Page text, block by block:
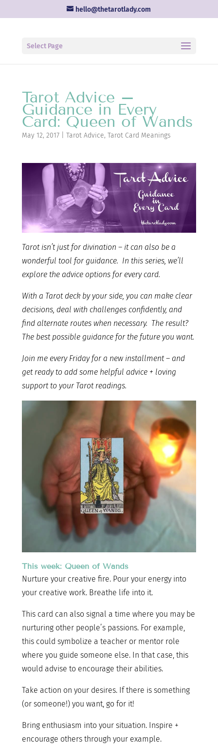
hello@thetarotlady.com
Select Page
Tarot Advice –
Guidance in Every
Card: Queen of Wands
May 12, 2017| Tarot Advice, Tarot Card Meanings
Tarot isn’t just for divination – it can also be a
wonderful tool for guidance. In this series, we’ll
explore the advice options for every card.
With a Tarot deck by your side, you can make clear
decisions, deal with challenges confidently, and
find alternate routes when necessary. The result?
The best possible guidance for the future you want.
Join me every Friday for a new installment – and
get ready to add some helpful advice + loving
support to your Tarot readings.
This week: Queen of Wands
Nurture your creative fire. Pour your energy into
your creative work. Breathe life into it.
This card can also signal a time where you may be
nurturing other people’s passions. For example,
this could symbolize a teacher or mentor role
where you guide someone else. In that case, this
would advise to encourage their abilities.
Take action on your desires. If there is something
(or someone!) you want, go for it!
Bring enthusiasm into your situation. Inspire +
encourage others through your example.